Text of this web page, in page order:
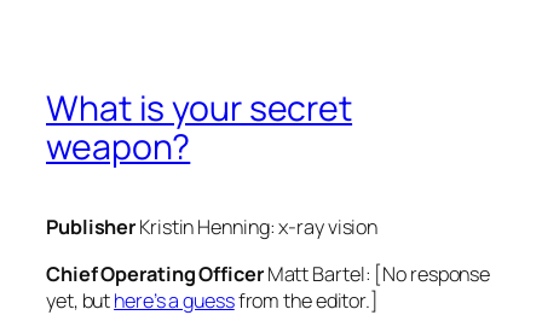
What is your secret
weapon?
PublisherKristin Henning:x-ray vision
Chief Operating OfficerMatt Bartel: [No response
yet, buthere’s a guessfrom the editor.]